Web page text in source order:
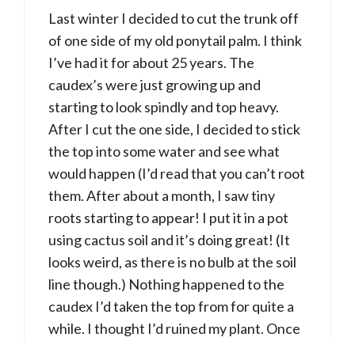
Last winter I decided to cut the trunk off
of one side of my old ponytail palm. I think
I’ve had it for about 25 years. The
caudex’s were just growing up and
starting to look spindly and top heavy.
After I cut the one side, I decided to stick
the top into some water and see what
would happen (I’d read that you can’t root
them. After about a month, I saw tiny
roots starting to appear! I put it in a pot
using cactus soil and it’s doing great! (It
looks weird, as there is no bulb at the soil
line though.) Nothing happened to the
caudex I’d taken the top from for quite a
while. I thought I’d ruined my plant. Once